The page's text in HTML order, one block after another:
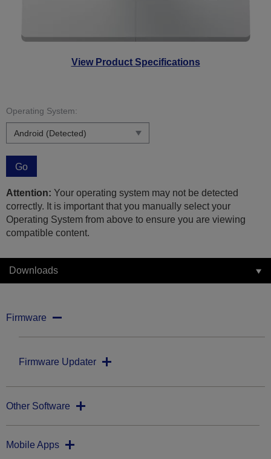
View Product Specifications
Operating System:
Go
Attention: Your operating system may not be detected
correctly. It is important that you manually select your
Operating System from above to ensure you are viewing
compatible content.
Downloads
Firmware
Firmware Updater
Other Software
Mobile Apps